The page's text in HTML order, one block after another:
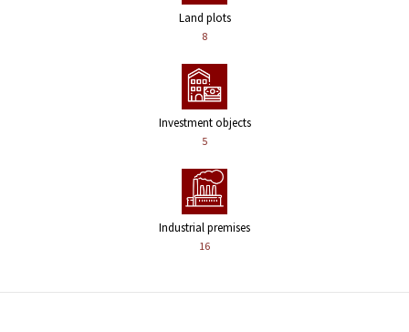
Land plots
8
Investment objects
5
Industrial premises
16